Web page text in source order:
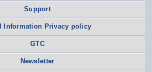
Support
Information Privacy policy
GTC
Newsletter